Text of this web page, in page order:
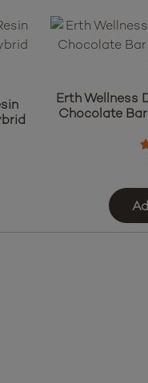
Erth Wellness
Chocolate